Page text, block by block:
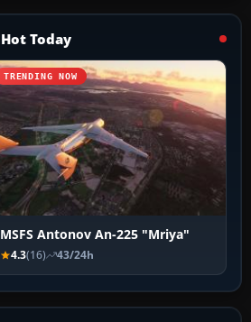
Hot Today
TRENDING NOW
MSFS Antonov An-225 "Mriya"
4.3(16) 43/24h